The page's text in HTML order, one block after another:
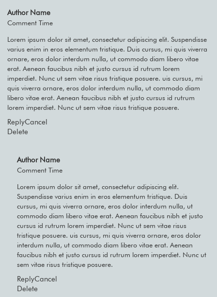
Author Name
Comment Time
Lorem ipsum dolor sit amet, consectetur adipiscing elit. Suspendisse
varius enim in eros elementum tristique. Duis cursus, mi quis viverra
ornare, eros dolor interdum nulla, ut commodo diam libero vitae
erat. Aenean faucibus nibh et justo cursus id rutrum lorem
imperdiet. Nunc ut sem vitae risus tristique posuere. uis cursus, mi
quis viverra ornare, eros dolor interdum nulla, ut commodo diam
libero vitae erat. Aenean faucibus nibh et justo cursus id rutrum
lorem imperdiet. Nunc ut sem vitae risus tristique posuere.
ReplyCancel
Delete
Author Name
Comment Time
Lorem ipsum dolor sit amet, consectetur adipiscing elit.
Suspendisse varius enim in eros elementum tristique. Duis
cursus, mi quis viverra ornare, eros dolor interdum nulla, ut
commodo diam libero vitae erat. Aenean faucibus nibh et justo
cursus id rutrum lorem imperdiet. Nunc ut sem vitae risus
tristique posuere. uis cursus, mi quis viverra ornare, eros dolor
interdum nulla, ut commodo diam libero vitae erat. Aenean
faucibus nibh et justo cursus id rutrum lorem imperdiet. Nunc ut
sem vitae risus tristique posuere.
ReplyCancel
Delete